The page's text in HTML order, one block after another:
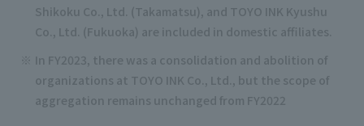
Shikoku Co., Ltd. (Takamatsu), and TOYO INK Kyushu
Co., Ltd. (Fukuoka) are included in domestic affiliates.
In FY2023, there was a consolidation and abolition of
organizations at TOYO INK Co., Ltd., but the scope of
aggregation remains unchanged from FY2022